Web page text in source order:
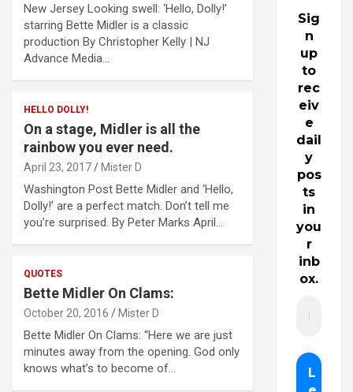
New Jersey Looking swell: ‘Hello, Dolly!’
starring Bette Midler is a classic
production By Christopher Kelly | NJ
Advance Media…
HELLO DOLLY!
On a stage, Midler is all the
rainbow you ever need.
April 23, 2017 Mister D
Washington Post Bette Midler and ‘Hello,
Dolly!’ are a perfect match. Don’t tell me
you’re surprised. By Peter Marks April…
QUOTES
Bette Midler On Clams:
October 20, 2016 Mister D
Bette Midler On Clams: “Here we are just
minutes away from the opening. God only
knows what’s to become of…
Sig
n
up
to
rec
eiv
e
dail
y
pos
ts
in
you
r
inb
ox.